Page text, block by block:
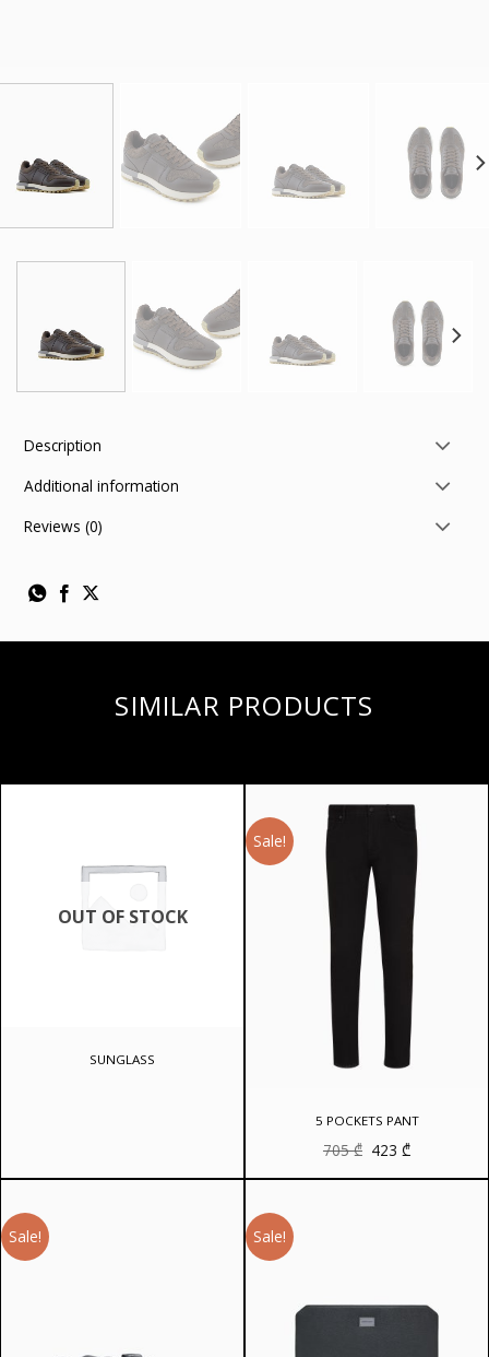
Description
Additional information
Reviews (0)
SIMILAR PRODUCTS
OUT OF STOCK
SUNGLASS
Sale!
5 POCKETS PANT
705₾ Original
price
was:
423 ₾Current
price
is:
Sale! Sale!